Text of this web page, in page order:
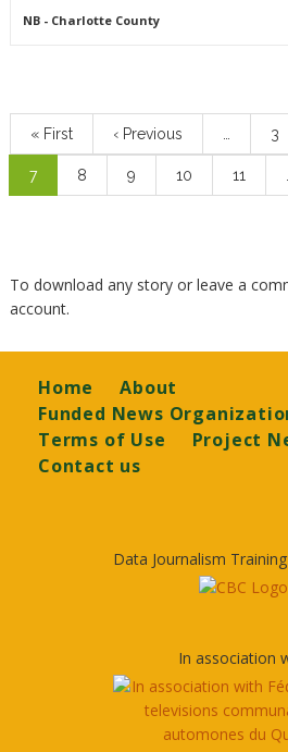
NB- Charlotte County
First
page
« First
Previous
page
‹ Previous 3
Current
page
7 Page
8 Page
9 Page
10 Page
11
To download any story or leave a
account.
Footer
Home
About
Funded News
Terms of Use
Project
Contact us
Data Journalism
In association